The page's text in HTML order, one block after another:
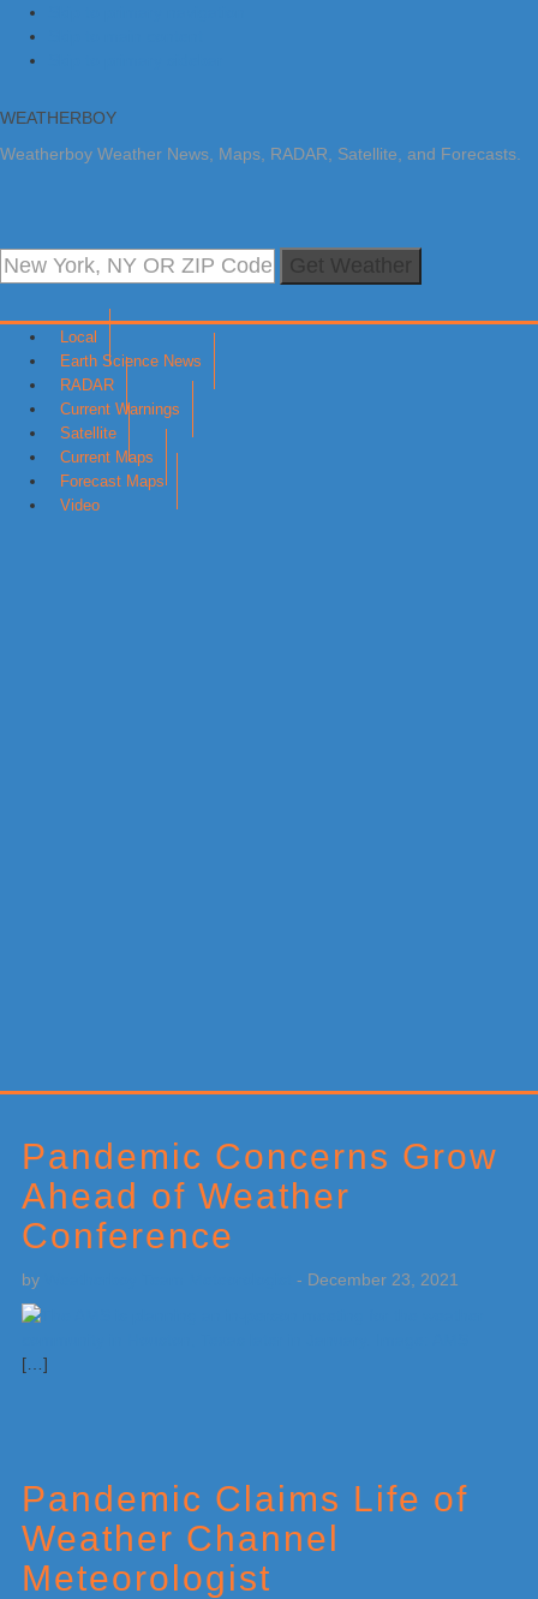
WEATHERBOY
Weatherboy Weather News, Maps, RADAR, Satellite, and Forecasts.
Local
Earth Science News
RADAR
Current Warnings
Satellite
Current Maps
Forecast Maps
Video
Pandemic Concerns Grow
Ahead of Weather
Conference
by - December 23, 2021
[…]
Pandemic Claims Life of
Weather Channel
Meteorologist
Sidebar